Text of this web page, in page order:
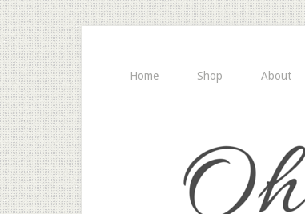
Home Shop About